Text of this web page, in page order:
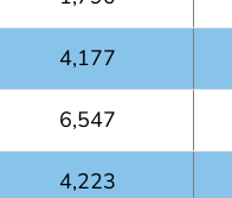
4,177
6,547
4,223